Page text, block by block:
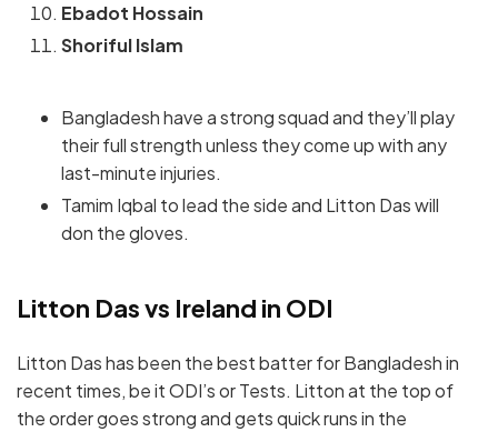
Ebadot Hossain
Shoriful Islam
Bangladesh have a strong squad and they’ll play
their full strength unless they come up with any
last-minute injuries.
Tamim Iqbal to lead the side and Litton Das will
don the gloves.
Litton Das vs Ireland in ODI
Litton Das has been the best batter for Bangladesh in
recent times, be it ODI’s or Tests. Litton at the top of
the order goes strong and gets quick runs in the